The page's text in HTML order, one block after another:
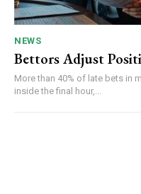
NEWS
Bettors Adjust
More than 40% of late bets in
inside the final hour,...